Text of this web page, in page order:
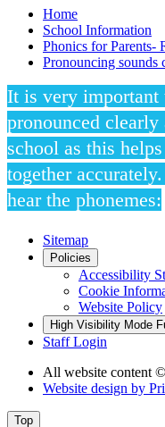
Home
School Information
Phonics for Parents-
Pronouncing sounds
It is very important
pronounced
school as this
together
hear the phonemes:
Sitemap
Policies
Accessibility
Cookie
Website Policy
High Visibility Mode
Staff Login
All website content ©
Website design by
Top